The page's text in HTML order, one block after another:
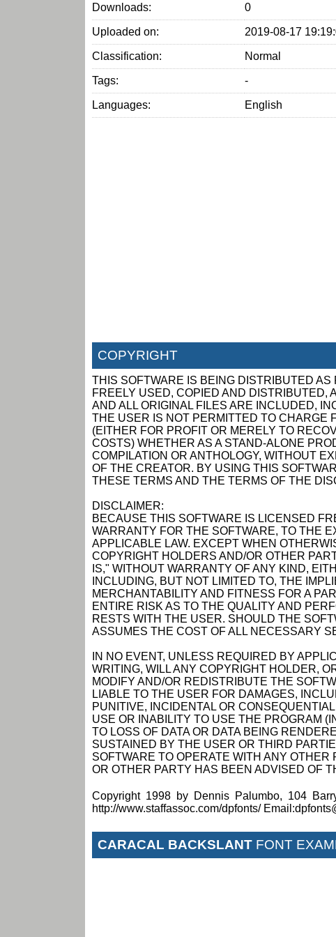
Downloads: 0
Uploaded on: 2019-08-17
Classification: Normal
Tags: -
Languages: English
COPYRIGHT
THIS SOFTWARE IS BEING DISTRIBUTED AS
FREELY USED, COPIED AND DISTRIBUTED,
AND ALL ORIGINAL FILES ARE INCLUDED,
THE USER IS NOT PERMITTED TO CHARGE
(EITHER FOR PROFIT OR MERELY TO
COSTS) WHETHER AS A STAND-ALONE
COMPILATION OR ANTHOLOGY, WITHOUT
OF THE CREATOR. BY USING THIS
THESE TERMS AND THE TERMS OF THE
DISCLAIMER:
BECAUSE THIS SOFTWARE IS LICENSED
WARRANTY FOR THE SOFTWARE, TO THE
APPLICABLE LAW. EXCEPT WHEN
COPYRIGHT HOLDERS AND/OR OTHER
IS," WITHOUT WARRANTY OF ANY KIND,
INCLUDING, BUT NOT LIMITED TO, THE
MERCHANTABILITY AND FITNESS FOR A
ENTIRE RISK AS TO THE QUALITY AND
RESTS WITH THE USER. SHOULD THE
ASSUMES THE COST OF ALL NECESSARY
IN NO EVENT, UNLESS REQUIRED BY
WRITING, WILL ANY COPYRIGHT HOLDER,
MODIFY AND/OR REDISTRIBUTE THE
LIABLE TO THE USER FOR DAMAGES,
PUNITIVE, INCIDENTAL OR
USE OR INABILITY TO USE THE PROGRAM
TO LOSS OF DATA OR DATA BEING
SUSTAINED BY THE USER OR THIRD
SOFTWARE TO OPERATE WITH ANY
OR OTHER PARTY HAS BEEN ADVISED OF
Copyright 1998 by Dennis Palumbo, 104
http://www.staffassoc.com/dpfonts/
CARACAL BACKSLANT FONT